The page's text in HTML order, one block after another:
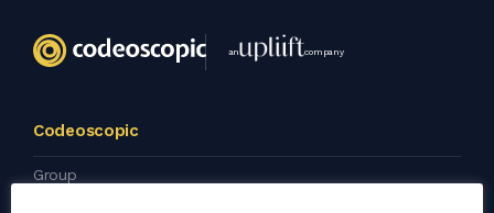
an company
Codeoscopic
Group